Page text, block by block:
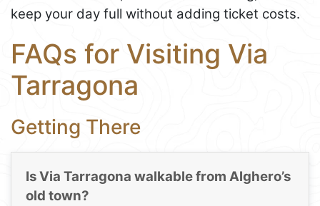
keep your day full without adding ticket costs.
FAQs for Visiting Via
Tarragona
Getting There
Is Via Tarragona walkable from Alghero’s
old town?